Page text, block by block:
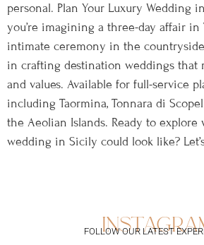
personal. Plan Your Luxury Wedding
you’re imagining a three-day affair in
intimate ceremony in the
in crafting destination weddings that
and values. Available for full-service
including Taormina, Tonnara di
the Aeolian Islands. Ready to explore
wedding in Sicily could look like?
FOLLOW OUR LATEST